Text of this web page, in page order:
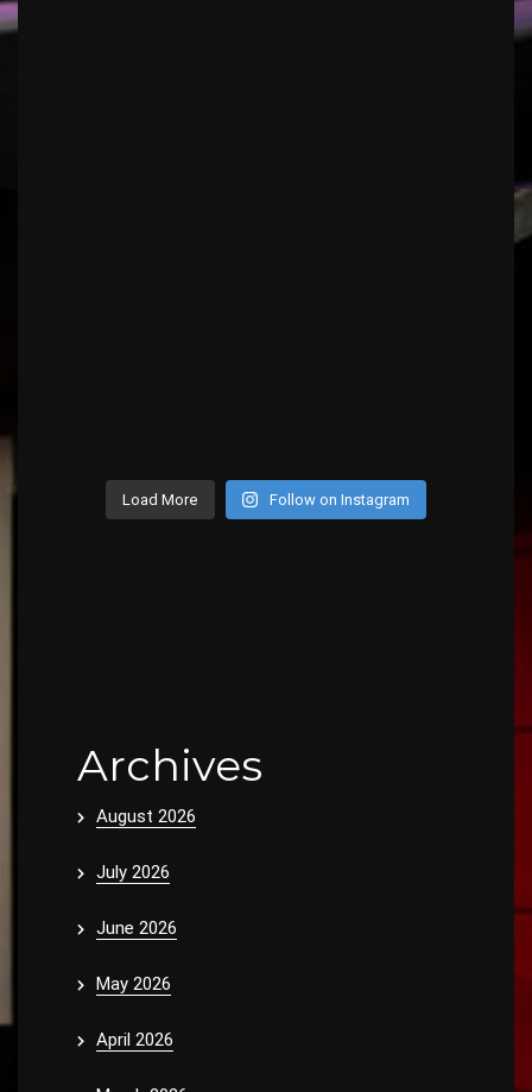
Load More Follow on Instagram
Archives
August 2026
July 2026
June 2026
May 2026
April 2026